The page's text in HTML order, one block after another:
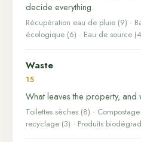
decide everything.
Récupération eau de pluie (9) ·
écologique (6) · Eau de source
Waste
15
What leaves the property, and
Toilettes sèches (8) ·
recyclage (3) · Produits